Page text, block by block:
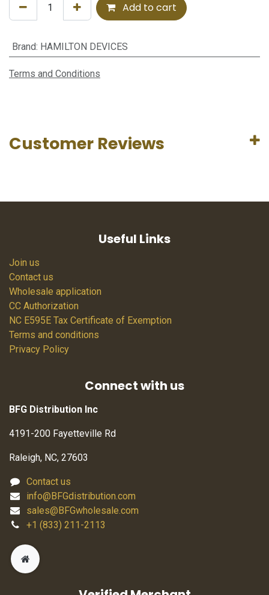
Add to cart
Brand: HAMILTON DEVICES
Terms and Conditions
Customer Reviews
Useful Links
Join us
Contact us
Wholesale application
CC Authorization
NC E595E Tax Certificate of Exemption
Terms and conditions
Privacy Policy
Connect with us
BFG Distribution Inc
4191-200 Fayetteville Rd
Raleigh, NC, 27603
Contact us
info@BFGdistribution.com
sales@BFGwholesale.com
+1 (833) 211-2113